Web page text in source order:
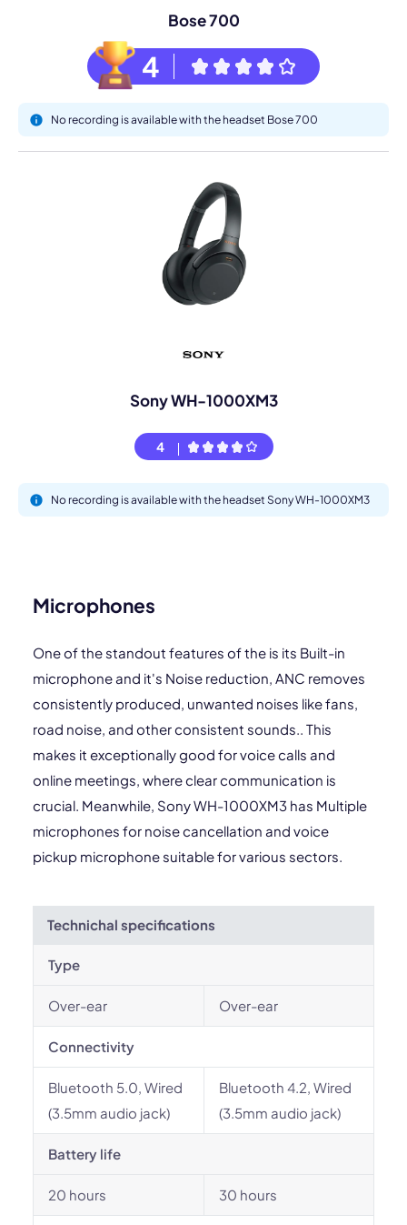
Bose 700
4
No recording is available with the headset Bose 700
Sony WH-1000XM3
4
No recording is available with the headset Sony WH-1000XM3
Microphones
One of the standout features of the is its Built-in
microphone and it's Noise reduction, ANC removes
consistently produced, unwanted noises like fans,
road noise, and other consistent sounds.. This
makes it exceptionally good for voice calls and
online meetings, where clear communication is
crucial. Meanwhile, Sony WH-1000XM3 has Multiple
microphones for noise cancellation and voice
pickup microphone suitable for various sectors.
Technichal specifications
Type
Over-ear Over-ear
Connectivity
Bluetooth 5.0, Wired
(3.5mm audio jack)
Bluetooth 4.2, Wired
(3.5mm audio jack)
Battery life
20 hours 30 hours